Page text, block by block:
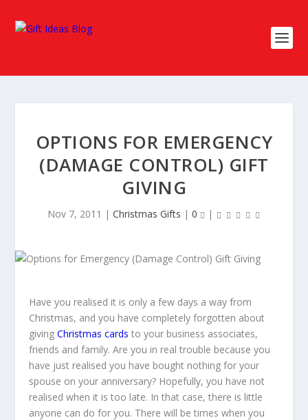
OPTIONS FOR EMERGENCY
(DAMAGE CONTROL) GIFT
GIVING
Nov 7, 2011 | Christmas Gifts | 0 |
Have you realised it is only a few days a way from
Christmas, and you have completely forgotten about
givingChristmas cards to your business associates,
friends and family. Are you in real trouble because you
have just realised you have bought nothing for your
spouse on your anniversary? Hopefully, you have not
realised when it is too late. In that case, there is little
anyone can do for you. There will be times when you